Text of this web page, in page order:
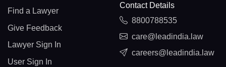
Find a Lawyer
Give Feedback
Lawyer Sign In
User Sign In
Contact Details
8800788535
care@leadindia.law
careers@leadindia.law